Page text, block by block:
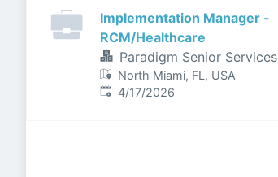
Implementation Manager -
RCM/Healthcare
Paradigm Senior Services
North Miami, FL, USA
Published:
4/17/2026